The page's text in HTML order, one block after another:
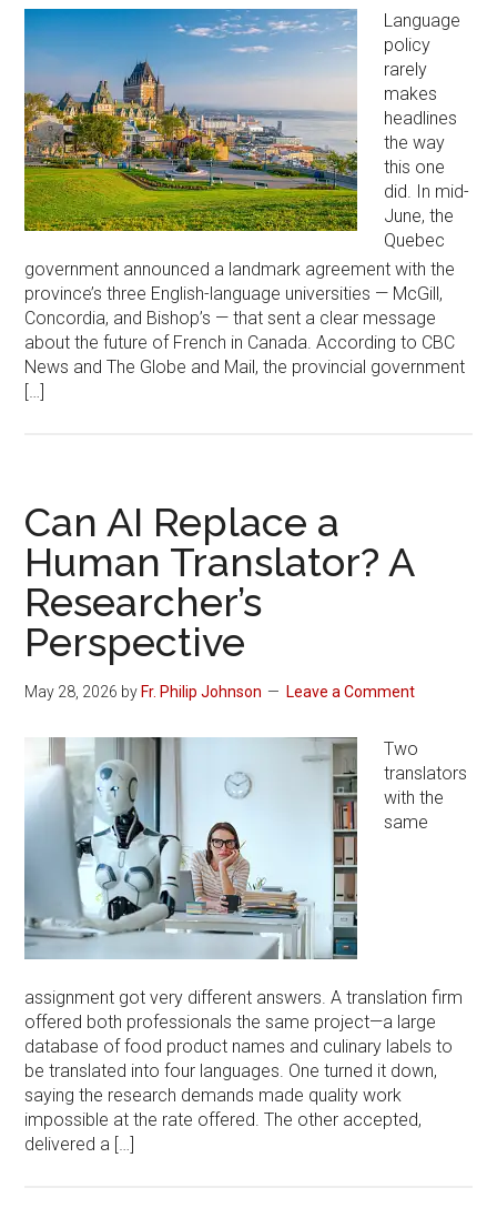
Language
policy
rarely
makes
headlines
the way
this one
did. In mid-
June, the
Quebec
government announced a landmark agreement with the
province’s three English-language universities — McGill,
Concordia, and Bishop’s — that sent a clear message
about the future of French in Canada. According to CBC
News and The Globe and Mail, the provincial government
[…]
Can AI Replace a
Human Translator? A
Researcher’s
Perspective
May 28, 2026 by Fr. Philip Johnson Leave a Comment
Two
translators
with the
same
assignment got very different answers. A translation firm
offered both professionals the same project—a large
database of food product names and culinary labels to
be translated into four languages. One turned it down,
saying the research demands made quality work
impossible at the rate offered. The other accepted,
delivered a […]